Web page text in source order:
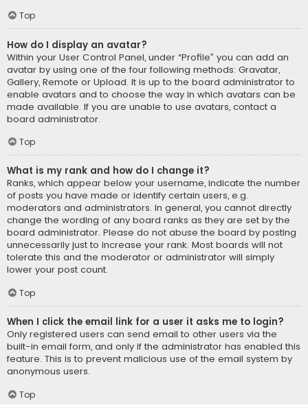
Top
How do I display an avatar?
Within your User Control Panel, under “Profile” you can add an
avatar by using one of the four following methods: Gravatar,
Gallery, Remote or Upload. It is up to the board administrator to
enable avatars and to choose the way in which avatars can be
made available. If you are unable to use avatars, contact a
board administrator.
Top
What is my rank and how do I change it?
Ranks, which appear below your username, indicate the number
of posts you have made or identify certain users, e.g.
moderators and administrators. In general, you cannot directly
change the wording of any board ranks as they are set by the
board administrator. Please do not abuse the board by posting
unnecessarily just to increase your rank. Most boards will not
tolerate this and the moderator or administrator will simply
lower your post count.
Top
When I click the email link for a user it asks me to login?
Only registered users can send email to other users via the
built-in email form, and only if the administrator has enabled this
feature. This is to prevent malicious use of the email system by
anonymous users.
Top